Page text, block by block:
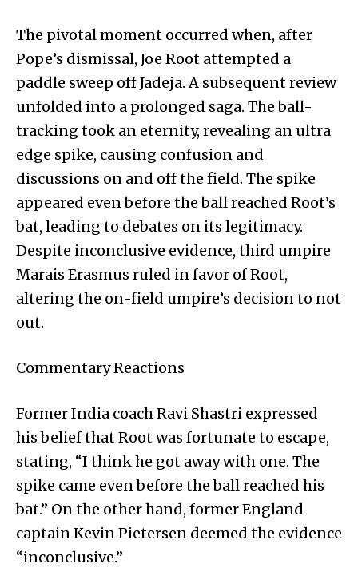
The pivotal moment occurred when, after
Pope’s dismissal, Joe Root attempted a
paddle sweep off Jadeja. A subsequent review
unfolded into a prolonged saga. The ball-
tracking took an eternity, revealing an ultra
edge spike, causing confusion and
discussions on and off the field. The spike
appeared even before the ball reached Root’s
bat, leading to debates on its legitimacy.
Despite inconclusive evidence, third umpire
Marais Erasmus ruled in favor of Root,
altering the on-field umpire’s decision to not
out.
Commentary Reactions
Former India coach Ravi Shastri expressed
his belief that Root was fortunate to escape,
stating, “I think he got away with one. The
spike came even before the ball reached his
bat.” On the other hand, former England
captain Kevin Pietersen deemed the evidence
“inconclusive.”